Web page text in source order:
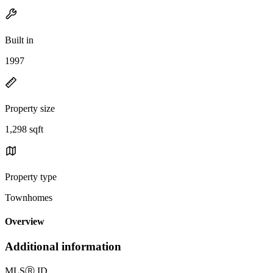
Built in
1997
Property size
1,298 sqft
Property type
Townhomes
Overview
Additional information
MLSⓇ ID